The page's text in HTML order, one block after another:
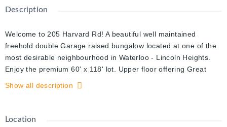
Description
Welcome to 205 Harvard Rd! A beautiful well maintained
freehold double Garage raised bungalow located at one of the
most desirable neighbourhood in Waterloo - Lincoln Heights.
Enjoy the premium 60' x 118' lot. Upper floor offering Great
high ceiling living room completes with many windows,
bedrooms with a 4-pic bathroom. The finished lower level with
Show all description
Location